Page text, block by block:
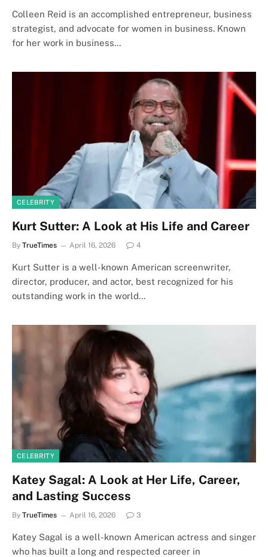
Colleen Reid is an accomplished entrepreneur, business
strategist, and advocate for women in business. Known
for her work in business…
CELEBRITY
Kurt Sutter: A Look at His Life and Career
By TrueTimes April 16, 2026 4
Kurt Sutter is a well-known American screenwriter,
director, producer, and actor, best recognized for his
outstanding work in the world…
CELEBRITY
Katey Sagal: A Look at Her Life, Career,
and Lasting Success
By TrueTimes April 16, 2026 3
Katey Sagal is a well-known American actress and singer
who has built a long and respected career in